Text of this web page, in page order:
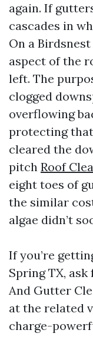
again. If
cascades in
On a
aspect of the
left. The
clogged
overflowing
protecting that
cleared the
pitch Roof
eight toes of
the similar
algae didn’t
If you’re
Spring TX,
And Gutter
at the related
charge-